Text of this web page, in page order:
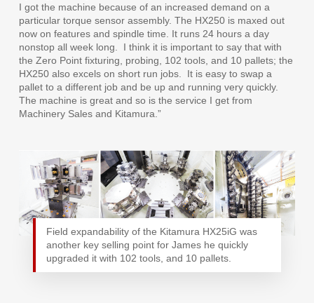
I got the machine because of an increased demand on a
particular torque sensor assembly. The HX250 is maxed out
now on features and spindle time. It runs 24 hours a day
nonstop all week long.
I think it is important to say that with
the Zero Point fixturing, probing, 102 tools, and 10 pallets; the
HX250 also excels on short run jobs.
It is easy to swap a
pallet to a different job and be up and running very quickly.
The machine is great and so is the service I get from
Machinery Sales and Kitamura.”
Field expandability of the Kitamura HX25iG was
another key selling point for James he quickly
upgraded it with 102 tools, and 10 pallets.